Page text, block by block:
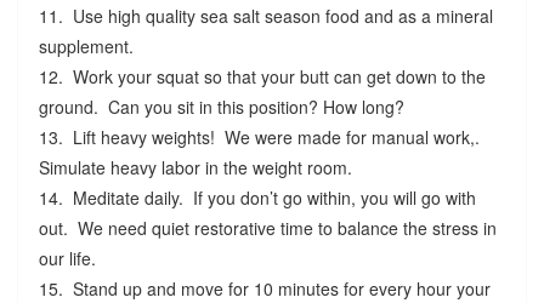
11. Use high quality sea salt season food and as a mineral
supplement.
12. Work your squat so that your butt can get down to the
ground. Can you sit in this position? How long?
13. Lift heavy weights! We were made for manual work,.
Simulate heavy labor in the weight room.
14. Meditate daily. If you don’t go within, you will go with
out. We need quiet restorative time to balance the stress in
our life.
15. Stand up and move for 10 minutes for every hour your